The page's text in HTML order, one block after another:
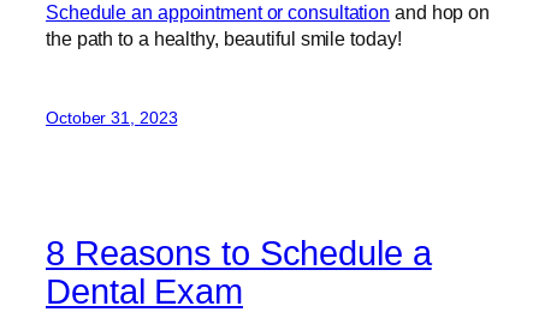
Schedule an appointment or consultation and hop on
the path to a healthy, beautiful smile today!
October 31, 2023
8 Reasons to Schedule a
Dental Exam